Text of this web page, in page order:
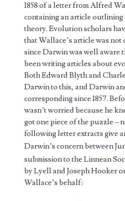
1858 of a letter from Alfred
containing an article outlining
theory. Evolution scholars
that Wallace’s article was
since Darwin was well aware
been writing articles about
Both Edward Blyth and
Darwin to this, and Darwin
corresponding since 1857.
wasn’t worried because he
got one piece of the puzzle –
following letter extracts give
Darwin’s concern between
submission to the Linnean
by Lyell and Joseph Hooker
Wallace’s behalf: